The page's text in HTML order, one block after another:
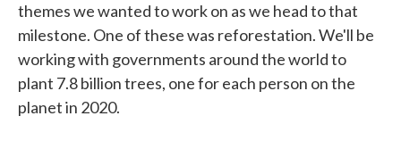
themes we wanted to work on as we head to that
milestone. One of these was reforestation. We'll be
working with governments around the world to
plant 7.8 billion trees, one for each person on the
planet in 2020.